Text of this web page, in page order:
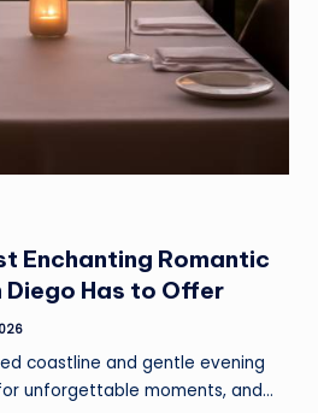
Enchanting Romantic
Has to Offer
coastline and gentle evening
unforgettable moments, and…